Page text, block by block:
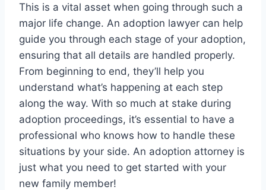
This is a vital asset when going through such a
major life change. An adoption lawyer can help
guide you through each stage of your adoption,
ensuring that all details are handled properly.
From beginning to end, they’ll help you
understand what’s happening at each step
along the way. With so much at stake during
adoption proceedings, it’s essential to have a
professional who knows how to handle these
situations by your side. An adoption attorney is
just what you need to get started with your
new family member!